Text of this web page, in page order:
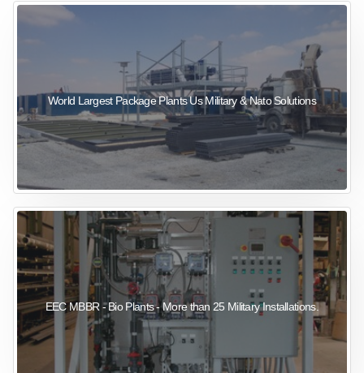
World Largest Package Plants Us Military & Nato Solutions
EEC MBBR - Bio Plants - More than 25 Military Installations.